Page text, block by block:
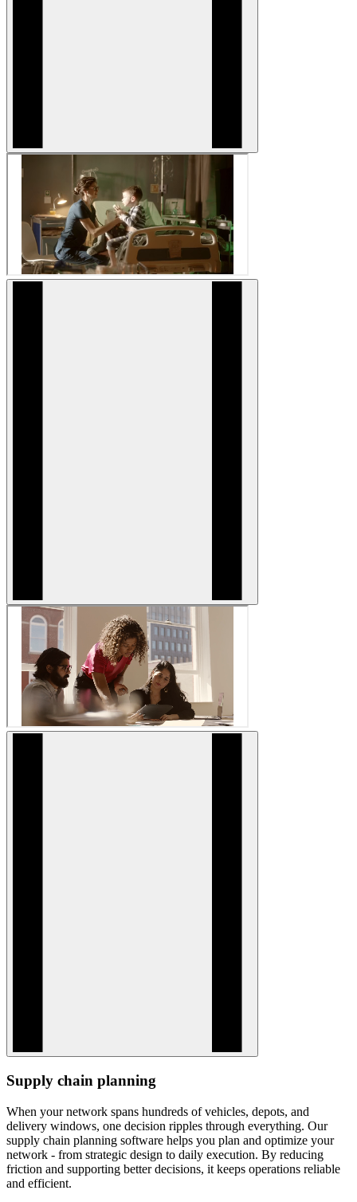
Supply chain planning
When your network spans hundreds of vehicles, depots, and
delivery windows, one decision ripples through everything. Our
supply chain planning software helps you plan and optimize your
network - from strategic design to daily execution. By reducing
friction and supporting better decisions, it keeps operations reliable
and efficient.